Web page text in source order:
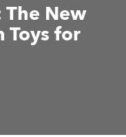
The New
Toys for